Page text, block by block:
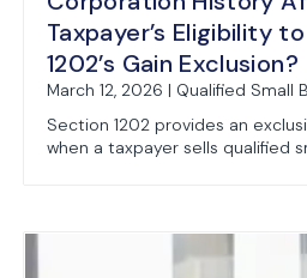
Taxpayer’s Eligibility
1202’s Gain Exclusion?
March 12, 2026 | Qualified Small
Section 1202 provides an
when a taxpayer sells qualified